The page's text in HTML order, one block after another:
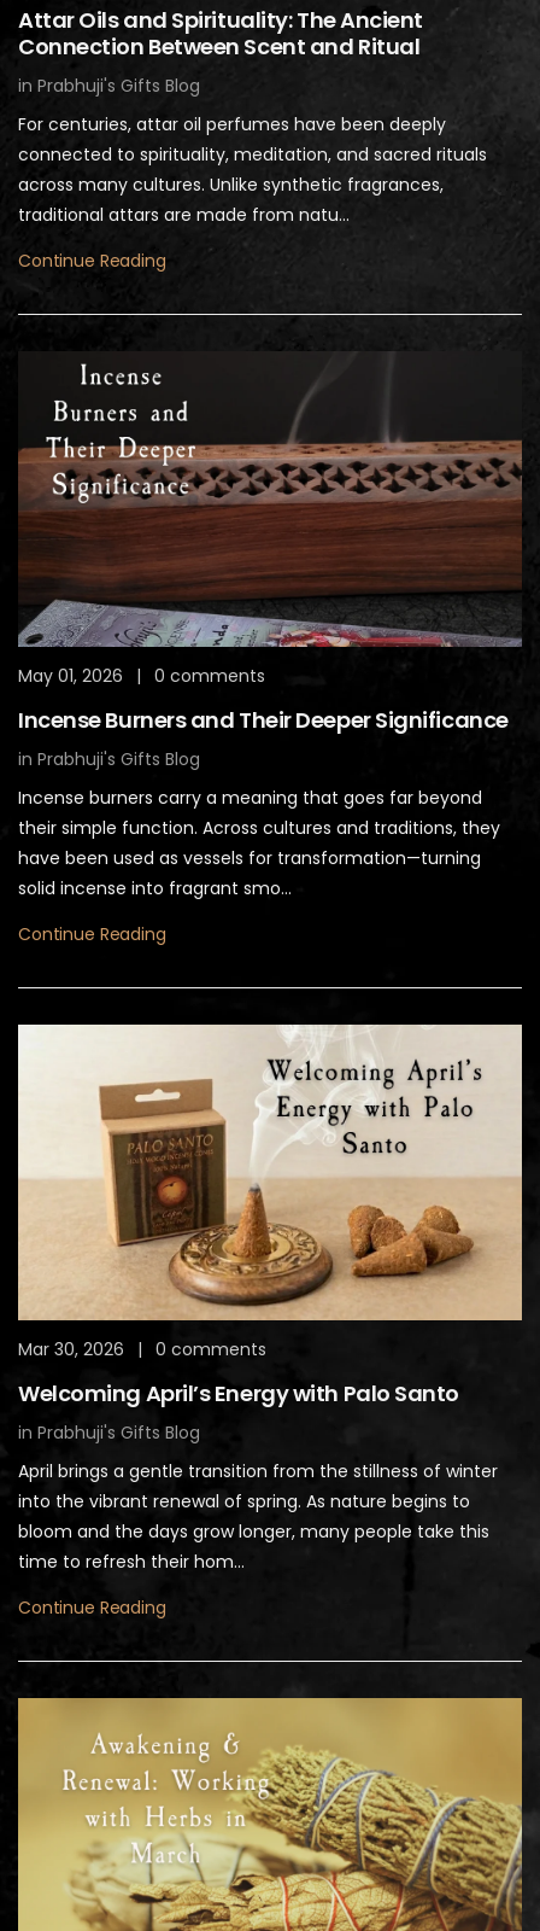
Attar Oils and Spirituality: The Ancient
Connection Between Scent and Ritual
in Prabhuji's Gifts Blog
For centuries, attar oil perfumes have been deeply
connected to spirituality, meditation, and sacred rituals
across many cultures. Unlike synthetic fragrances,
traditional attars are made from natu...
Continue Reading
May 01, 2026 | 0 comments
Incense Burners and Their Deeper Significance
in Prabhuji's Gifts Blog
Incense burners carry a meaning that goes far beyond
their simple function. Across cultures and traditions, they
have been used as vessels for transformation—turning
solid incense into fragrant smo...
Continue Reading
Mar 30, 2026 | 0 comments
Welcoming April’s Energy with Palo Santo
in Prabhuji's Gifts Blog
April brings a gentle transition from the stillness of winter
into the vibrant renewal of spring. As nature begins to
bloom and the days grow longer, many people take this
time to refresh their hom...
Continue Reading